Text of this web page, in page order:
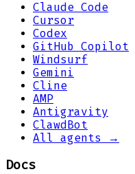
Claude Code
Cursor
Codex
GitHub Copilot
Windsurf
Gemini
Cline
AMP
Antigravity
ClawdBot
All agents →
Docs